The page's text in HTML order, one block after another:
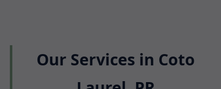
Our Services in Coto